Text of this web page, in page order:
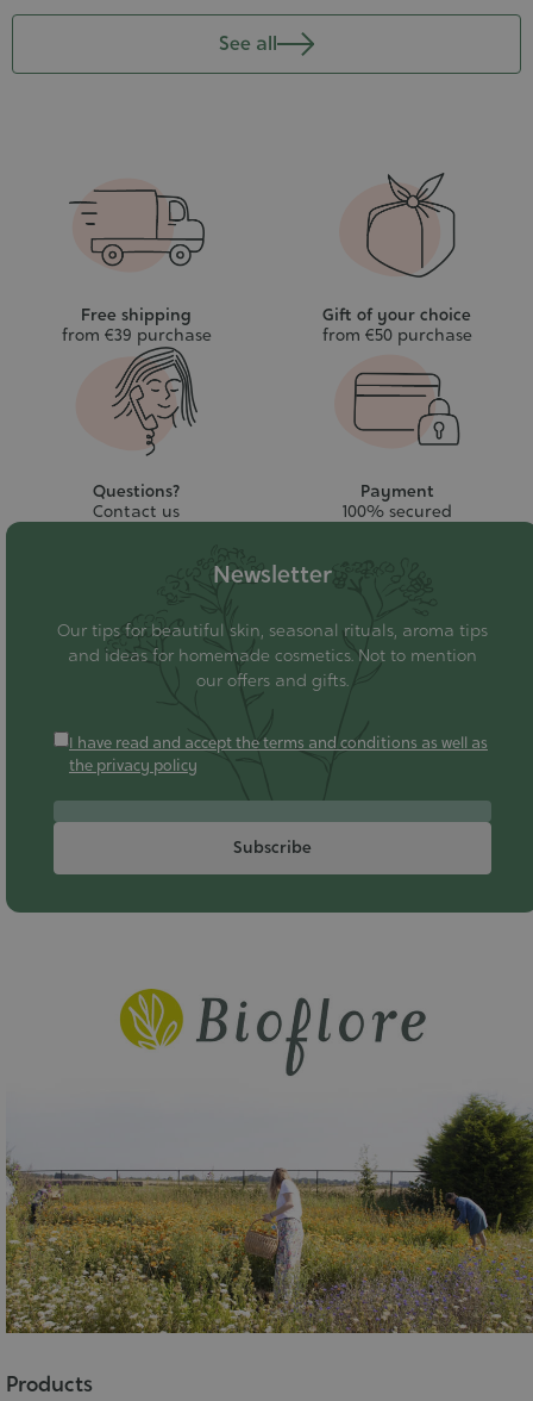
See all
Free shipping
from €39 purchase
Gift of your choice
from €50 purchase
Questions?
Contact us
Payment
100% secured
Products
Newsletter
Our tips for beautiful skin, seasonal rituals, aroma tips
and ideas for homemade cosmetics. Not to mention
our offers and gifts.
I have read and accept the terms and conditions as well as
the privacy policy
Subscribe